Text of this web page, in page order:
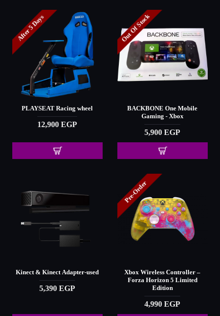
After 5 Days
PLAYSEAT Racing wheel
12,900 EGP
Out Of Stock
BACKBONE One Mobile
Gaming - Xbox
5,900 EGP
Kinect & Kinect Adapter-used
5,390 EGP
Pre-Order
Xbox Wireless Controller –
Forza Horizon 5 Limited
Edition
4,990 EGP